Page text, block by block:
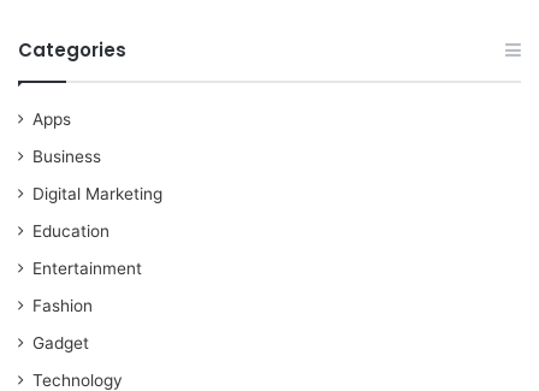
Categories
Apps
Business
Digital Marketing
Education
Entertainment
Fashion
Gadget
Technology